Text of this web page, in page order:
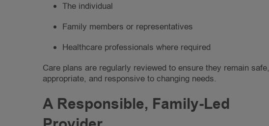
The individual
Family members or representatives
Healthcare professionals where required
Care plans are regularly reviewed to ensure they remain safe,
appropriate, and responsive to changing needs.
A Responsible, Family-Led